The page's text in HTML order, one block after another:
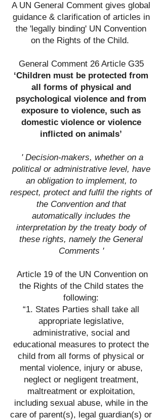
A UN General Comment gives global
guidance & clarification of articles in
the 'legally binding' UN Convention
on the Rights of the Child.
General Comment 26 Article G35
‘Children must be protected from
all forms of physical and
psychological violence and from
exposure to violence, such as
domestic violence or violence
inflicted on animals’
' Decision-makers, whether on a
political or administrative level, have
an obligation to implement, to
respect, protect and fulfil the rights of
the Convention and that
automatically includes the
interpretation by the treaty body of
these rights, namely the General
Comments '
Article 19 of the UN Convention on
the Rights of the Child states the
following:
“1. States Parties shall take all
appropriate legislative,
administrative, social and
educational measures to protect the
child from all forms of physical or
mental violence, injury or abuse,
neglect or negligent treatment,
maltreatment or exploitation,
including sexual abuse, while in the
care of parent(s), legal guardian(s) or